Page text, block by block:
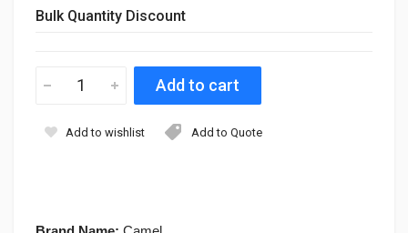
Bulk Quantity Discount
Add to wishlist Add to Quote